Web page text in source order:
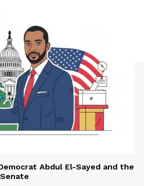
Abdul El-Sayed and the